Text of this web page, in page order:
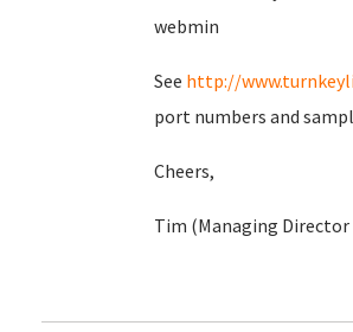
webmin
See http://
port numbers and
Cheers,
Tim (Managing Director